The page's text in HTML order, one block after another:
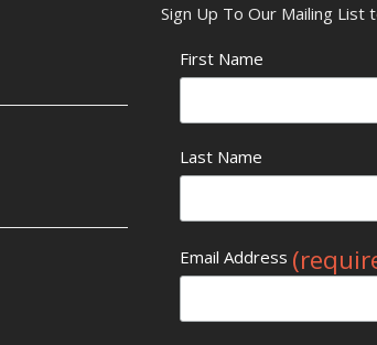
Sign Up To Our Mailing List
First Name
Last Name
Email Address